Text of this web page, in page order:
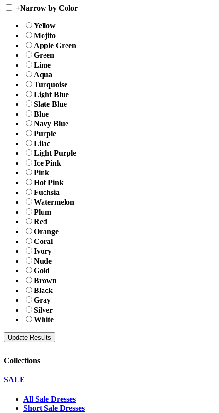
+Narrow by Color
Yellow
Mojito
Apple Green
Green
Lime
Aqua
Turquoise
Light Blue
Slate Blue
Blue
Navy Blue
Purple
Lilac
Light Purple
Ice Pink
Pink
Hot Pink
Fuchsia
Watermelon
Plum
Red
Orange
Coral
Ivory
Nude
Gold
Brown
Black
Gray
Silver
White
Collections
SALE
All Sale Dresses
Short Sale Dresses